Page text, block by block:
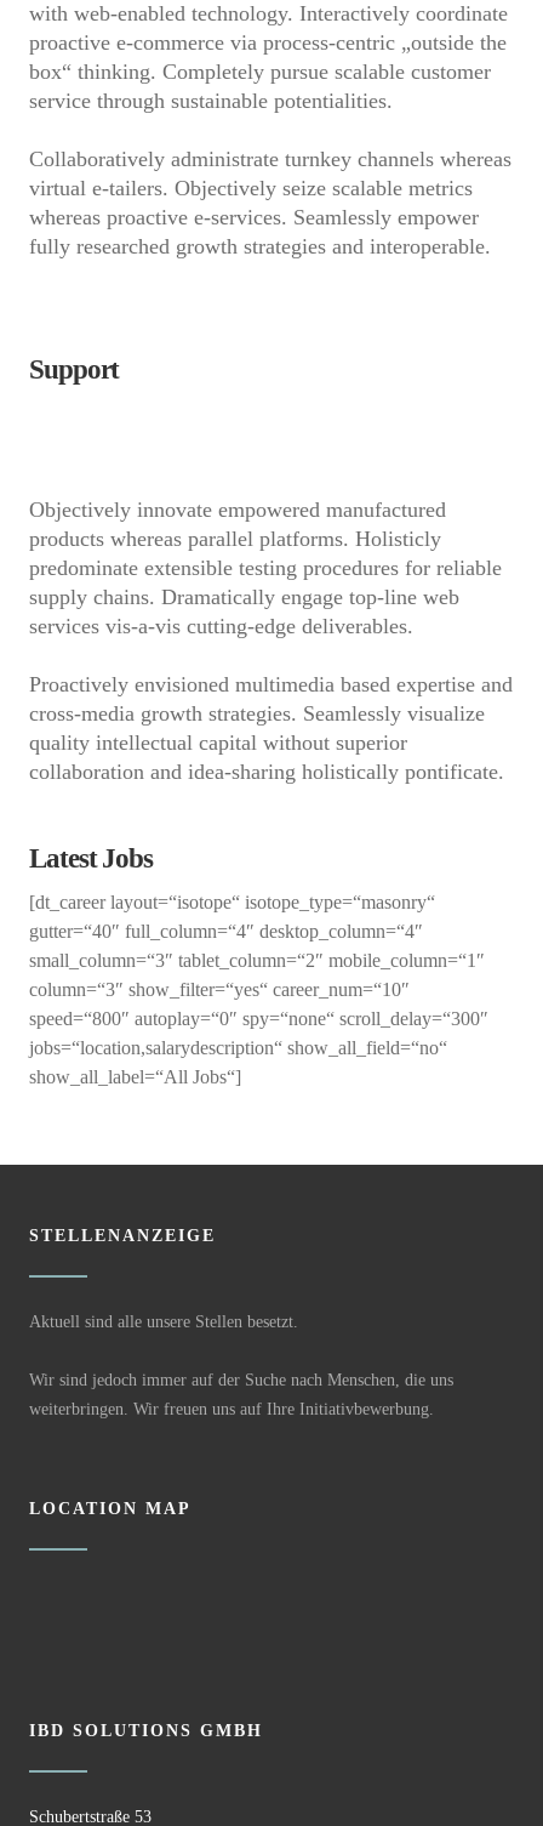
with web-enabled technology. Interactively coordinate
proactive e-commerce via process-centric „outside the
box“ thinking. Completely pursue scalable customer
service through sustainable potentialities.
Collaboratively administrate turnkey channels whereas
virtual e-tailers. Objectively seize scalable metrics
whereas proactive e-services. Seamlessly empower
fully researched growth strategies and interoperable.
Support
Objectively innovate empowered manufactured
products whereas parallel platforms. Holisticly
predominate extensible testing procedures for reliable
supply chains. Dramatically engage top-line web
services vis-a-vis cutting-edge deliverables.
Proactively envisioned multimedia based expertise and
cross-media growth strategies. Seamlessly visualize
quality intellectual capital without superior
collaboration and idea-sharing holistically pontificate.
Latest Jobs
[dt_career layout=“isotope“ isotope_type=“masonry“
gutter=“40″ full_column=“4″ desktop_column=“4″
small_column=“3″ tablet_column=“2″ mobile_column=“1″
column=“3″ show_filter=“yes“ career_num=“10″
speed=“800″ autoplay=“0″ spy=“none“ scroll_delay=“300″
jobs=“location,salarydescription“ show_all_field=“no“
show_all_label=“All Jobs“]
STELLENANZEIGE
Aktuell sind alle unsere Stellen besetzt.
Wir sind jedoch immer auf der Suche nach Menschen, die uns
weiterbringen. Wir freuen uns auf Ihre Initiativbewerbung.
LOCATION MAP
IBD SOLUTIONS GMBH
Schubertstraße 53